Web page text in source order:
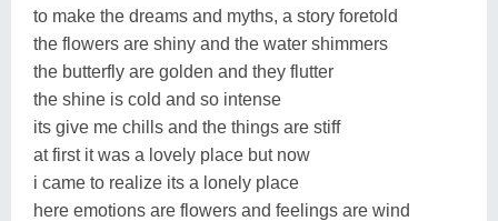
to make the dreams and myths, a story foretold
the flowers are shiny and the water shimmers
the butterfly are golden and they flutter
the shine is cold and so intense
its give me chills and the things are stiff
at first it was a lovely place but now
i came to realize its a lonely place
here emotions are flowers and feelings are wind